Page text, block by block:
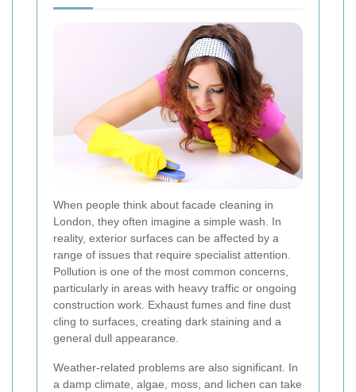
When people think about facade cleaning in
London, they often imagine a simple wash. In
reality, exterior surfaces can be affected by a
range of issues that require specialist attention.
Pollution is one of the most common concerns,
particularly in areas with heavy traffic or ongoing
construction work. Exhaust fumes and fine dust
cling to surfaces, creating dark staining and a
general dull appearance.
Weather-related problems are also significant. In
a damp climate, algae, moss, and lichen can take